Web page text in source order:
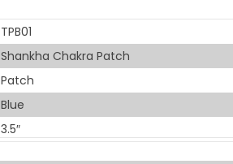
TPB01
Shankha Chakra Patch
Patch
Blue
3.5″